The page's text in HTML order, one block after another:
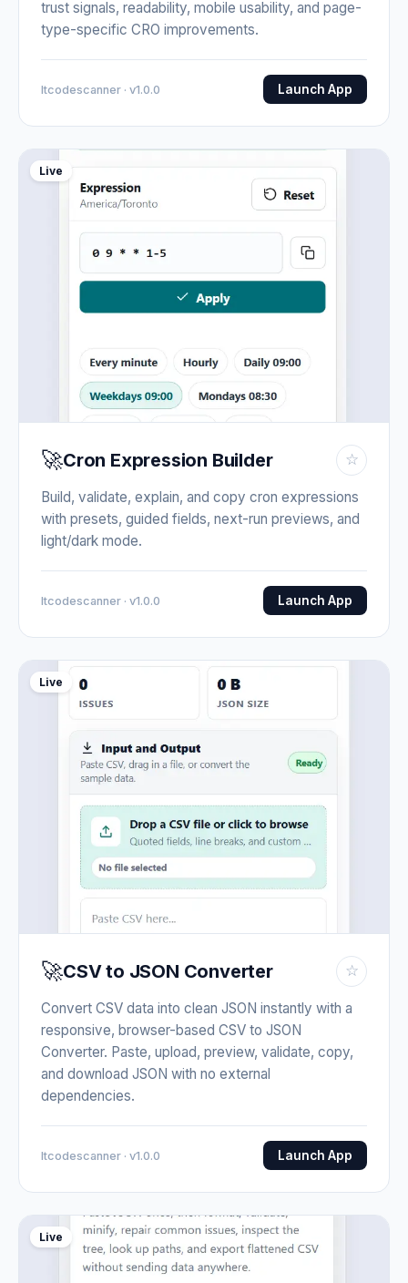
trust signals, readability, mobile usability, and page-
type-specific CRO improvements.
Itcodescanner · v1.0.0 Launch App
Live
🚀Cron Expression Builder ☆
Build, validate, explain, and copy cron expressions
with presets, guided fields, next-run previews, and
light/dark mode.
Itcodescanner · v1.0.0 Launch App
Live
🚀CSV to JSON Converter ☆
Convert CSV data into clean JSON instantly with a
responsive, browser-based CSV to JSON
Converter. Paste, upload, preview, validate, copy,
and download JSON with no external
dependencies.
Itcodescanner · v1.0.0 Launch App
Live